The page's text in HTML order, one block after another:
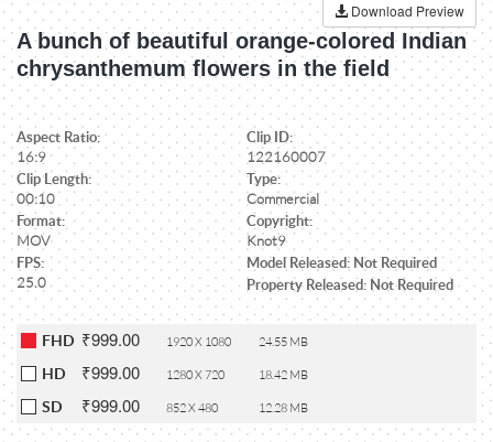
Download Preview
A bunch of beautiful orange-colored Indian
chrysanthemum flowers in the field
Aspect Ratio:
16:9
Clip ID:
122160007
Clip Length:
00:10
Type:
Commercial
Format:
MOV
Copyright:
Knot9
FPS:
25.0
Model Released: Not Required
Property Released: Not Required
FHD ₹999.00 1920 X 1080 24.55 MB
HD ₹999.00 1280 X 720 18.42 MB
SD ₹999.00 852 X 480 12.28 MB